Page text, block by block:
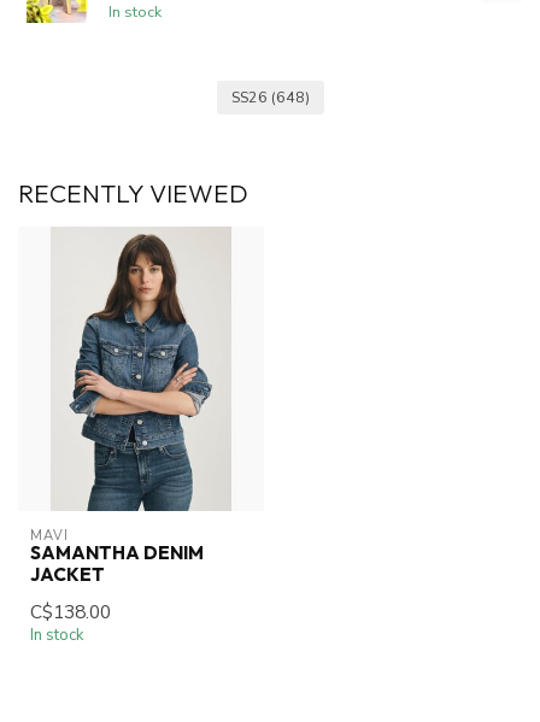
In stock
SS26 (648)
RECENTLY VIEWED
MAVI
SAMANTHA DENIM
JACKET
C$138.00
In stock